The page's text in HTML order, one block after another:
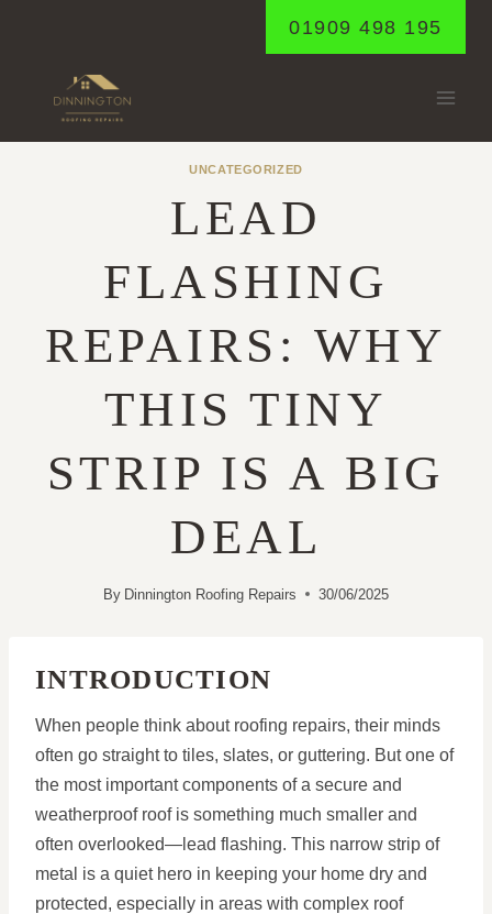
01909 498 195
UNCATEGORIZED
LEAD
FLASHING
REPAIRS: WHY
THIS TINY
STRIP IS A BIG
DEAL
By Dinnington Roofing Repairs 30/06/2025
INTRODUCTION
When people think about roofing repairs, their minds
often go straight to tiles, slates, or guttering. But one of
the most important components of a secure and
weatherproof roof is something much smaller and
often overlooked—lead flashing. This narrow strip of
metal is a quiet hero in keeping your home dry and
protected, especially in areas with complex roof